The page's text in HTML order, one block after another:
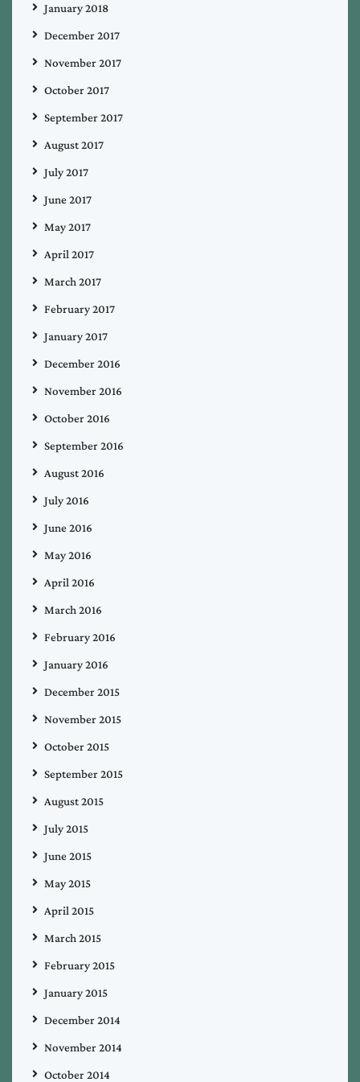
January 2018
December 2017
November 2017
October 2017
September 2017
August 2017
July 2017
June 2017
May 2017
April 2017
March 2017
February 2017
January 2017
December 2016
November 2016
October 2016
September 2016
August 2016
July 2016
June 2016
May 2016
April 2016
March 2016
February 2016
January 2016
December 2015
November 2015
October 2015
September 2015
August 2015
July 2015
June 2015
May 2015
April 2015
March 2015
February 2015
January 2015
December 2014
November 2014
October 2014